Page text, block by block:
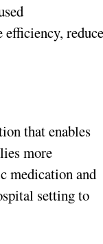
that enables
more
medication and
setting to